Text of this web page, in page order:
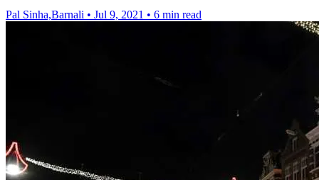
Pal Sinha,Barnali • Jul 9, 2021 • 6 min read